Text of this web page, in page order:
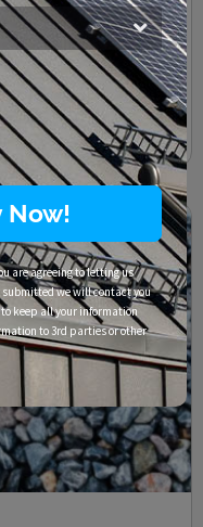
Lifetime Architectural
Shingle. Also known
multiple layers which
Now!
are agreeing to letting us
we will contact you
keep all your information
to 3rd parties or other